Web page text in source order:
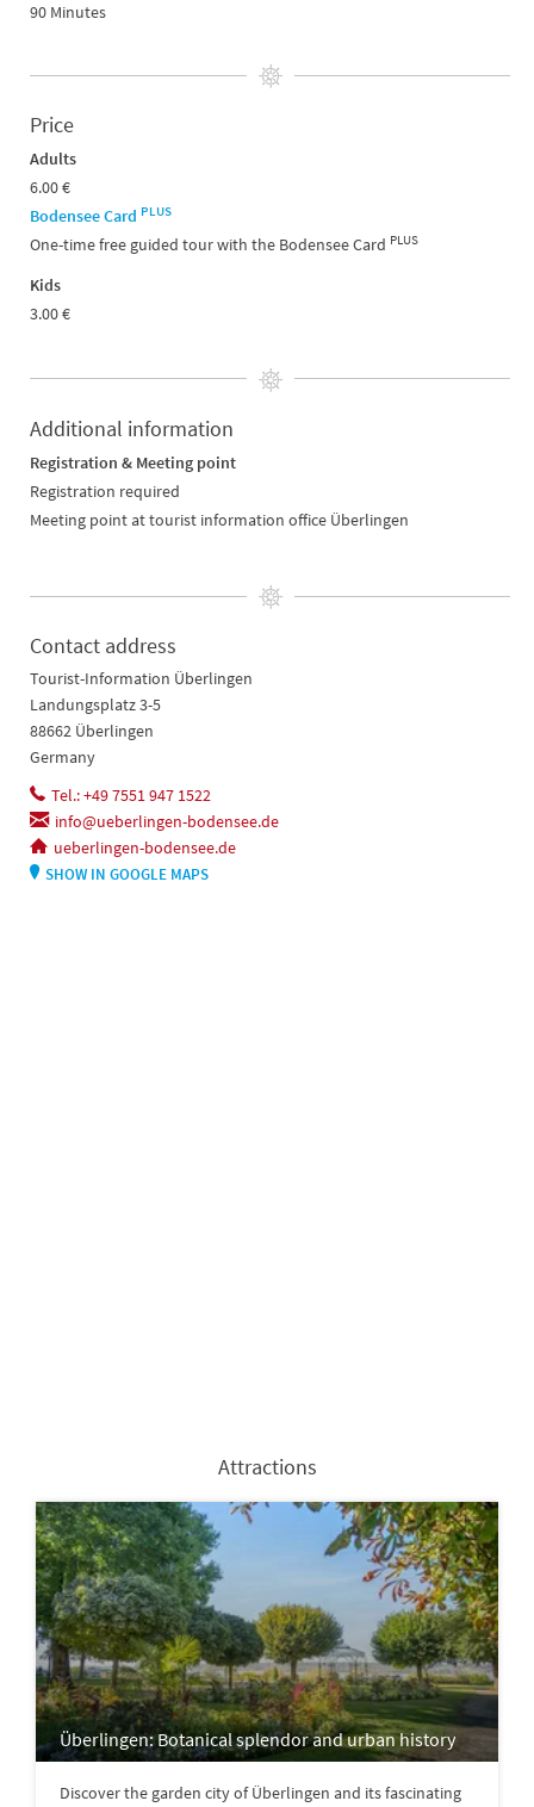
90 Minutes
Price
Adults
6.00 €
Bodensee Card PLUS
One-time free guided tour with the Bodensee Card PLUS
Kids
3.00 €
Additional information
Registration & Meeting point
Registration required
Meeting point at tourist information office Überlingen
Contact address
Tourist-Information Überlingen
Landungsplatz 3-5
88662 Überlingen
Germany
Tel.: +49 7551 947 1522
info@ueberlingen-bodensee.de
ueberlingen-bodensee.de
SHOW IN GOOGLE MAPS
Attractions
Überlingen: Botanical splendor and urban history
Discover the garden city of Überlingen and its fascinating